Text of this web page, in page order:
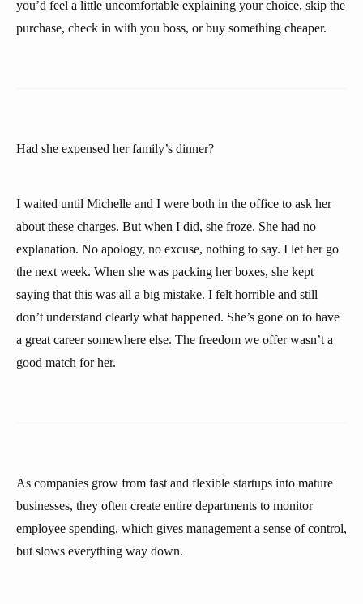
you’d feel a little uncomfortable explaining your choice, skip the
purchase, check in with you boss, or buy something cheaper.
Had she expensed her family’s dinner?
I waited until Michelle and I were both in the office to ask her
about these charges. But when I did, she froze. She had no
explanation. No apology, no excuse, nothing to say. I let her go
the next week. When she was packing her boxes, she kept
saying that this was all a big mistake. I felt horrible and still
don’t understand clearly what happened. She’s gone on to have
a great career somewhere else. The freedom we offer wasn’t a
good match for her.
As companies grow from fast and flexible startups into mature
businesses, they often create entire departments to monitor
employee spending, which gives management a sense of control,
but slows everything way down.